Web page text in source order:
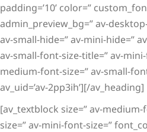
padding=’10’ color=”
admin_preview_bg=” av-
av-small-hide=” av-mini-hide=”
av-small-font-size-title=” av-
medium-font-size=” av-small-
av_uid=’av-2pp3ih’][/av_heading]
[av_textblock size=” av-
size=” av-mini-font-size=”